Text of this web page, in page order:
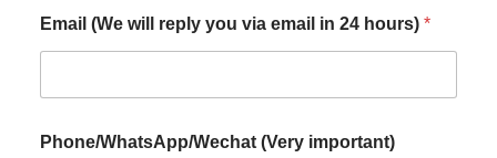
Email (We will reply you via email in 24 hours) *
Phone/WhatsApp/Wechat (Very important)